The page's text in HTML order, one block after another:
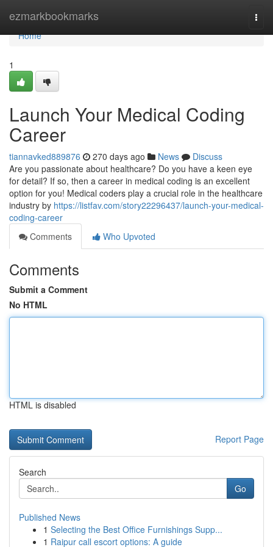
ezmarkbookmarks
Home
Home
1
Launch Your Medical Coding
Career
tiannavked889876 270 days ago News
Discuss
Are you passionate about healthcare? Do you have a keen eye
for detail? If so, then a career in medical coding is an excellent
option for you! Medical coders play a crucial role in the healthcare
industry by https://listfav.com/story22296437/launch-your-medical-
coding-career
Comments
Who Upvoted
Comments
Submit a Comment
No HTML
HTML is disabled
Report Page
Search
Go
Published News
1 Selecting the Best Office Furnishings Supp...
1 Raipur call escort options: A guide